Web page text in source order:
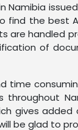
find the best
handled
of
gives
be glad to